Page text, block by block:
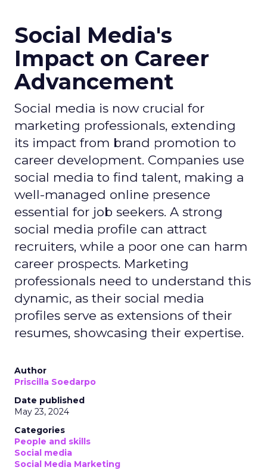
Social Media's
Impact on Career
Advancement
Social media is now crucial for
marketing professionals, extending
its impact from brand promotion to
career development. Companies use
social media to find talent, making a
well-managed online presence
essential for job seekers. A strong
social media profile can attract
recruiters, while a poor one can harm
career prospects. Marketing
professionals need to understand this
dynamic, as their social media
profiles serve as extensions of their
resumes, showcasing their expertise.
Author
Priscilla Soedarpo
Date published
May 23, 2024
Categories
People and skills
Social media
Social Media Marketing